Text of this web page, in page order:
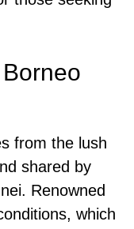
from the lush
shared by
Renowned
which